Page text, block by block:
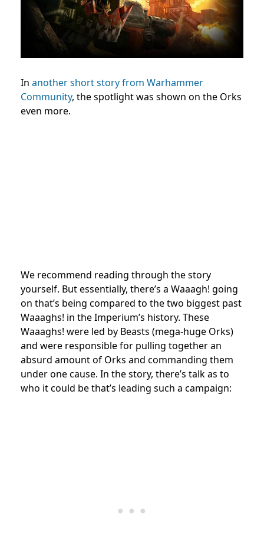
In another short story from Warhammer
Community, the spotlight was shown on the Orks
even more.
We recommend reading through the story
yourself. But essentially, there’s a Waaagh! going
on that’s being compared to the two biggest past
Waaaghs! in the Imperium’s history. These
Waaaghs! were led by Beasts (mega-huge Orks)
and were responsible for pulling together an
absurd amount of Orks and commanding them
under one cause. In the story, there’s talk as to
who it could be that’s leading such a campaign: